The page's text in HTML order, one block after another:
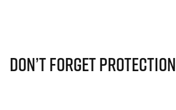
Don’t Forget Protection